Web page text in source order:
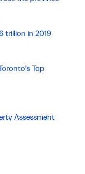
trillion in 2019
Top
Assessment